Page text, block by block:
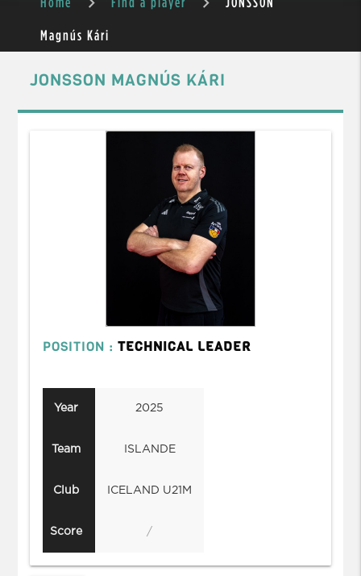
Magnús Kári
JONSSON MAGNÚS KÁRI
POSITION :TECHNICAL LEADER
Year
Team
Club
Score
2025
ISLANDE
ICELAND U21M
/